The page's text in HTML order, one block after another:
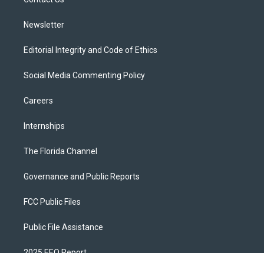
Newsletter
Editorial Integrity and Code of Ethics
Social Media Commenting Policy
Careers
Internships
The Florida Channel
Governance and Public Reports
FCC Public Files
Public File Assistance